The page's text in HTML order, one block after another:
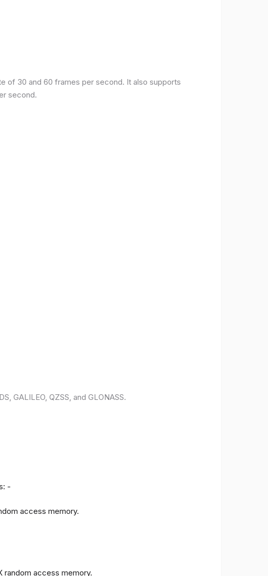
of 30 and 60 frames per second. It also supports
second.
GALILEO, QZSS, and GLONASS.
-
access memory.
random access memory.